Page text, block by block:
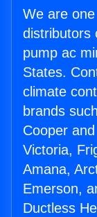
We are
distributors
pump ac
States.
climate
brands
Cooper
Victoria,
Amana,
Emerson,
Ductless